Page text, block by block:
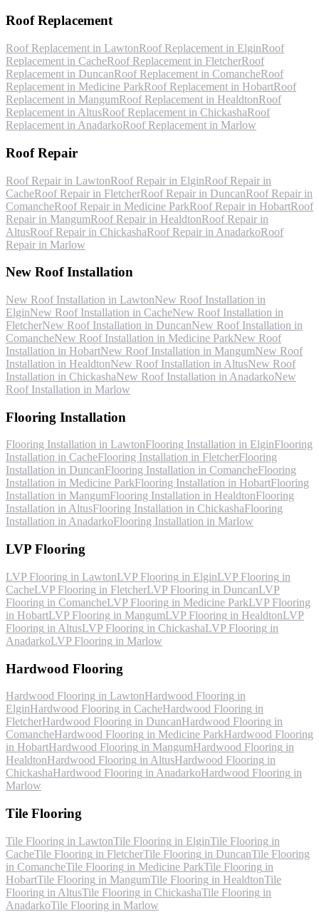
Roof Replacement
Roof Replacement in LawtonRoof Replacement in ElginRoof
Replacement in CacheRoof Replacement in FletcherRoof
Replacement in DuncanRoof Replacement in ComancheRoof
Replacement in Medicine ParkRoof Replacement in HobartRoof
Replacement in MangumRoof Replacement in HealdtonRoof
Replacement in AltusRoof Replacement in ChickashaRoof
Replacement in AnadarkoRoof Replacement in Marlow
Roof Repair
Roof Repair in LawtonRoof Repair in ElginRoof Repair in
CacheRoof Repair in FletcherRoof Repair in DuncanRoof Repair in
ComancheRoof Repair in Medicine ParkRoof Repair in HobartRoof
Repair in MangumRoof Repair in HealdtonRoof Repair in
AltusRoof Repair in ChickashaRoof Repair in AnadarkoRoof
Repair in Marlow
New Roof Installation
New Roof Installation in LawtonNew Roof Installation in
ElginNew Roof Installation in CacheNew Roof Installation in
FletcherNew Roof Installation in DuncanNew Roof Installation in
ComancheNew Roof Installation in Medicine ParkNew Roof
Installation in HobartNew Roof Installation in MangumNew Roof
Installation in HealdtonNew Roof Installation in AltusNew Roof
Installation in ChickashaNew Roof Installation in AnadarkoNew
Roof Installation in Marlow
Flooring Installation
Flooring Installation in LawtonFlooring Installation in ElginFlooring
Installation in CacheFlooring Installation in FletcherFlooring
Installation in DuncanFlooring Installation in ComancheFlooring
Installation in Medicine ParkFlooring Installation in HobartFlooring
Installation in MangumFlooring Installation in HealdtonFlooring
Installation in AltusFlooring Installation in ChickashaFlooring
Installation in AnadarkoFlooring Installation in Marlow
LVP Flooring
LVP Flooring in LawtonLVP Flooring in ElginLVP Flooring in
CacheLVP Flooring in FletcherLVP Flooring in DuncanLVP
Flooring in ComancheLVP Flooring in Medicine ParkLVP Flooring
in HobartLVP Flooring in MangumLVP Flooring in HealdtonLVP
Flooring in AltusLVP Flooring in ChickashaLVP Flooring in
AnadarkoLVP Flooring in Marlow
Hardwood Flooring
Hardwood Flooring in LawtonHardwood Flooring in
ElginHardwood Flooring in CacheHardwood Flooring in
FletcherHardwood Flooring in DuncanHardwood Flooring in
ComancheHardwood Flooring in Medicine ParkHardwood Flooring
in HobartHardwood Flooring in MangumHardwood Flooring in
HealdtonHardwood Flooring in AltusHardwood Flooring in
ChickashaHardwood Flooring in AnadarkoHardwood Flooring in
Marlow
Tile Flooring
Tile Flooring in LawtonTile Flooring in ElginTile Flooring in
CacheTile Flooring in FletcherTile Flooring in DuncanTile Flooring
in ComancheTile Flooring in Medicine ParkTile Flooring in
HobartTile Flooring in MangumTile Flooring in HealdtonTile
Flooring in AltusTile Flooring in ChickashaTile Flooring in
AnadarkoTile Flooring in Marlow